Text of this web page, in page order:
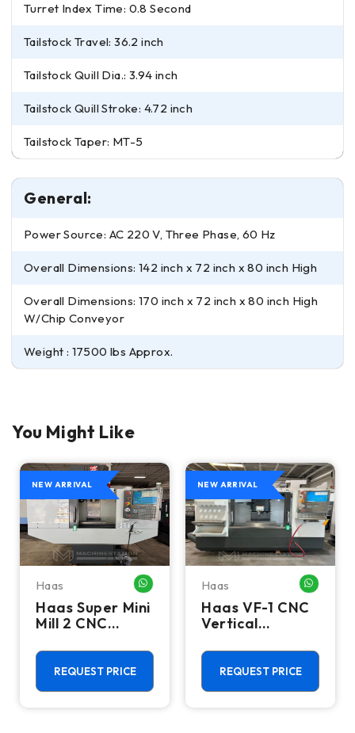
Turret Index Time: 0.8 Second
Tailstock Travel: 36.2 inch
Tailstock Quill Dia.: 3.94 inch
Tailstock Quill Stroke: 4.72 inch
Tailstock Taper: MT-5
General:
Power Source: AC 220 V, Three Phase, 60 Hz
Overall Dimensions: 142 inch x 72 inch x 80 inch High
Overall Dimensions: 170 inch x 72 inch x 80 inch High
W/Chip Conveyor
Weight : 17500 lbs Approx.
You Might Like
ME
NEW ARRIVAL
Haas WHATSAPP ME
Haas Super Mini
Mill 2 CNC
Machining
Center - 4th
Axis Ready Mill
REQUEST PRICE
NEW ARRIVAL
Haas
Haas VF-1 CNC
Vertical
Center - Mill
REQUEST PRICE